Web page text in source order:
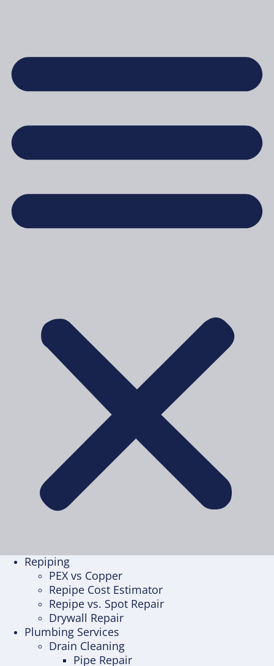
Repiping
PEX vs Copper
Repipe Cost Estimator
Repipe vs. Spot Repair
Drywall Repair
Plumbing Services
Drain Cleaning
Pipe Repair